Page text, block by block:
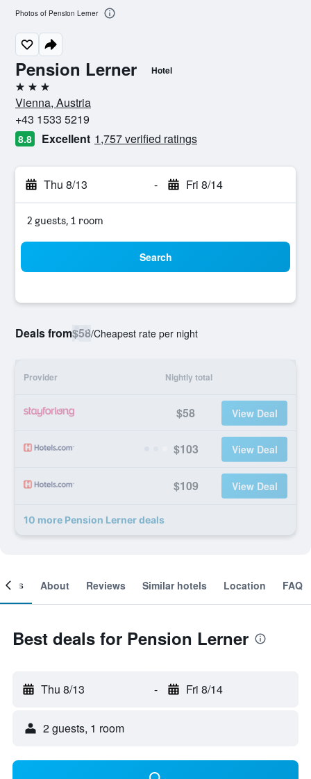
Pension Lerner Hotel
3 stars
Vienna, Austria
+43 1533 5219
8.8 Excellent 1,757 verified ratings
Thu 8/13 - Fri 8/14
2 guests, 1 room
Search
Deals from$58/Cheapest rate per night
Provider Nightly total
$58 View Deal
$103 View Deal
$109 View Deal
10 more Pension Lerner deals
Photos of Pension Lerner
About Reviews Similar hotels Location FAQ
Best deals for Pension Lerner
Thu 8/13 - Fri 8/14
2 guests, 1 room